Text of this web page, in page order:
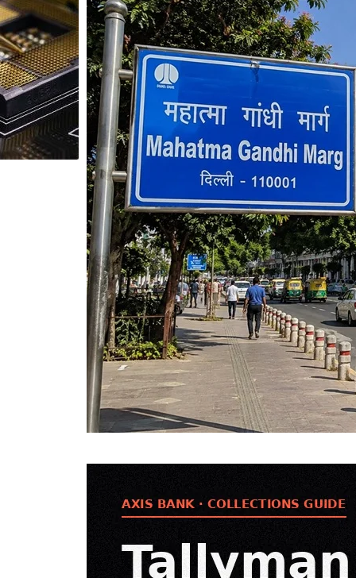
Mahatma Gandhi
Visit (2026)